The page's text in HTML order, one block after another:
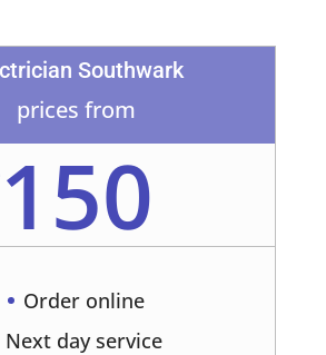
Southwark
prices from
150
Order online
Next day service